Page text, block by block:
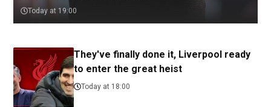
Today at 19:00
They've finally done it, Liverpool ready
to enter the great heist
Today at 18:00